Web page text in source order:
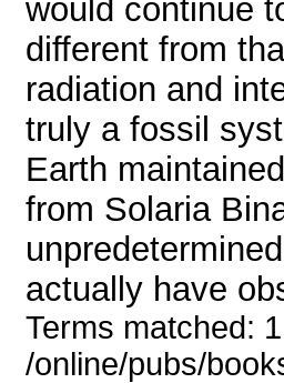
would continue
different from
radiation and
truly a fossil
Earth
from Solaria
actually have
Terms
/online/pubs/